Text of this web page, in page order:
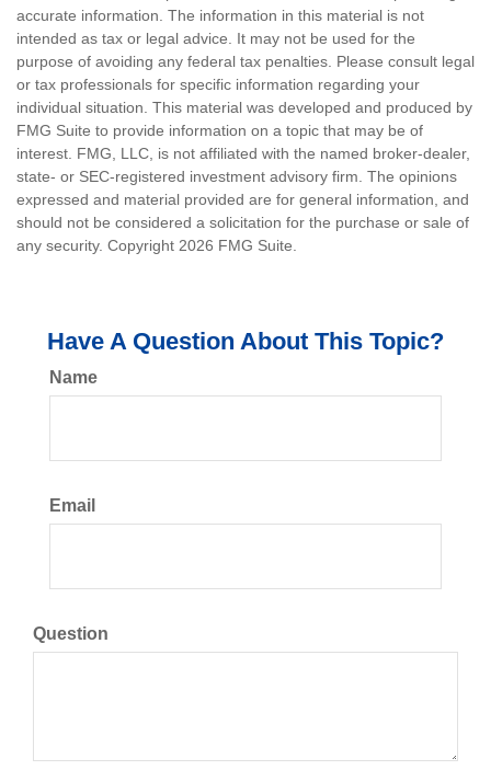
accurate information. The information in this material is not
intended as tax or legal advice. It may not be used for the
purpose of avoiding any federal tax penalties. Please consult legal
or tax professionals for specific information regarding your
individual situation. This material was developed and produced by
FMG Suite to provide information on a topic that may be of
interest. FMG, LLC, is not affiliated with the named broker-dealer,
state- or SEC-registered investment advisory firm. The opinions
expressed and material provided are for general information, and
should not be considered a solicitation for the purchase or sale of
any security. Copyright 2026 FMG Suite.
Have A Question About This Topic?
Name
Email
Question